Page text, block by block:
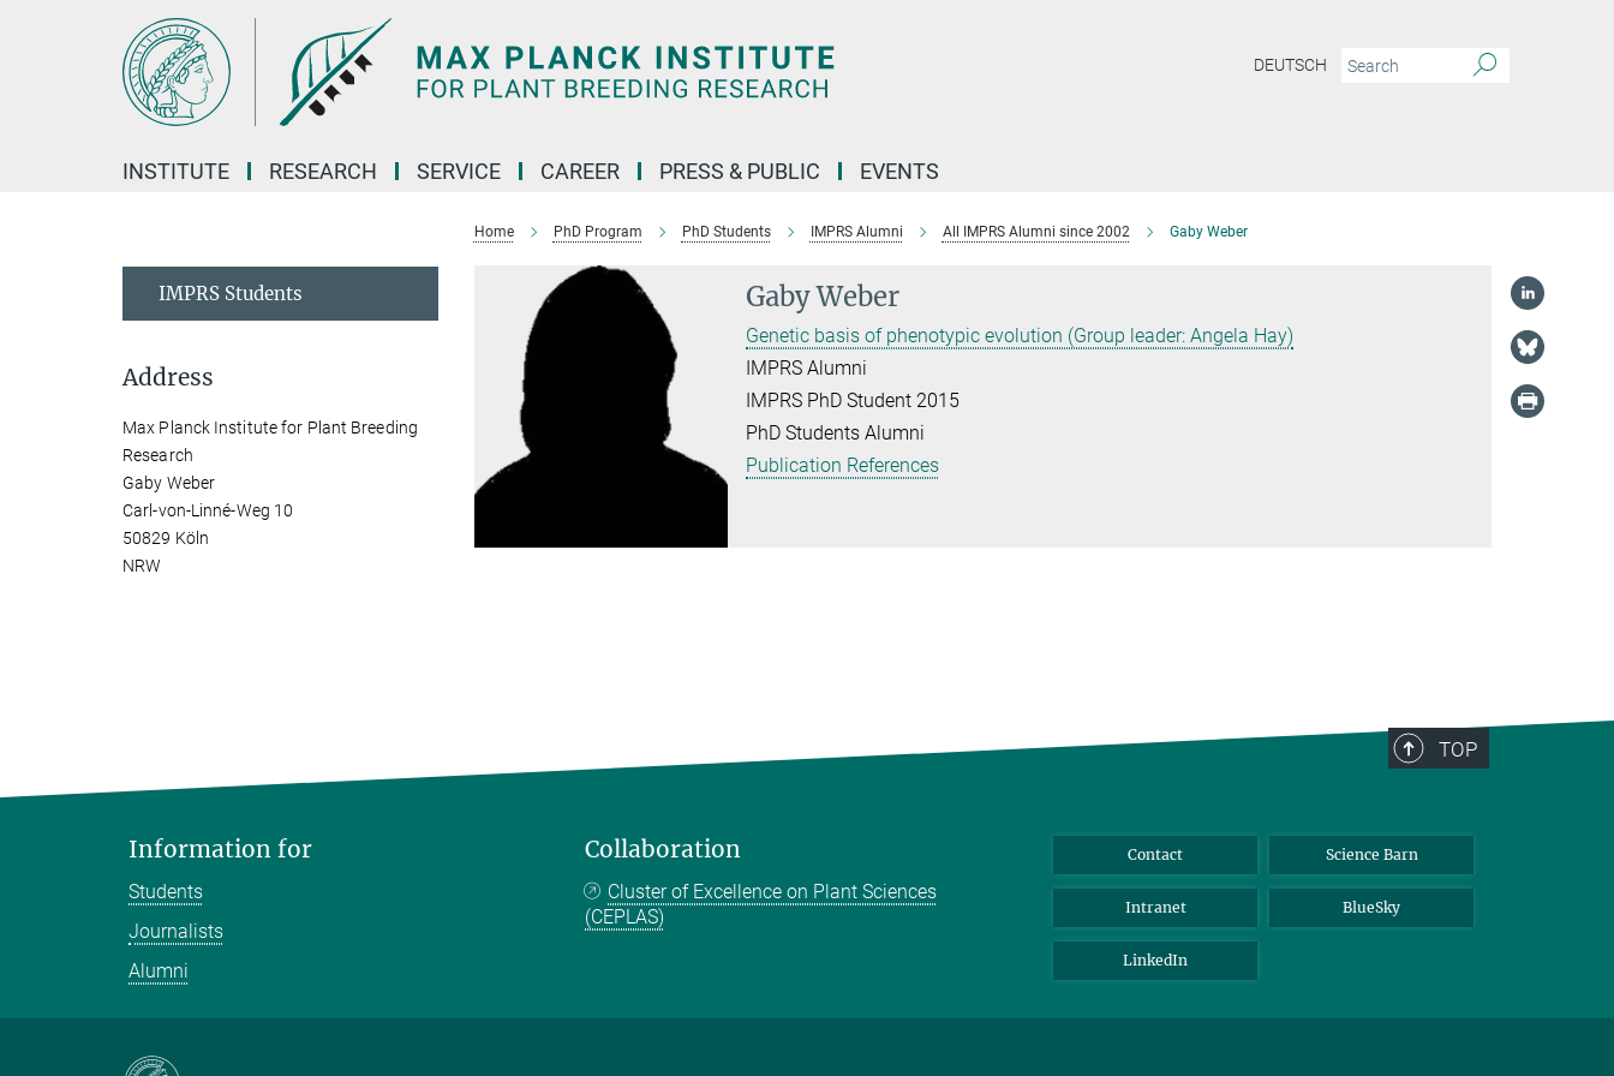
DEUTSCH
INSTITUTE RESEARCH SERVICE CAREER PRESS & PUBLIC EVENTS
Home PhD Program PhD Students IMPRS Alumni All IMPRS Alumni since 2002 Gaby Weber
Gaby Weber
Genetic basis of phenotypic evolution (Group leader: Angela Hay)
IMPRS Alumni
IMPRS PhD Student 2015
PhD Students Alumni
Publication References
IMPRS Students
Address
Max Planck Institute for Plant Breeding
Research
Gaby Weber
Carl-von-Linné-Weg 10
50829 Köln
NRW
TOP
Information for
Students
Journalists
Alumni
Collaboration
Cluster of Excellence on Plant Sciences
(CEPLAS)
Contact Science Barn
Intranet BlueSky
LinkedIn